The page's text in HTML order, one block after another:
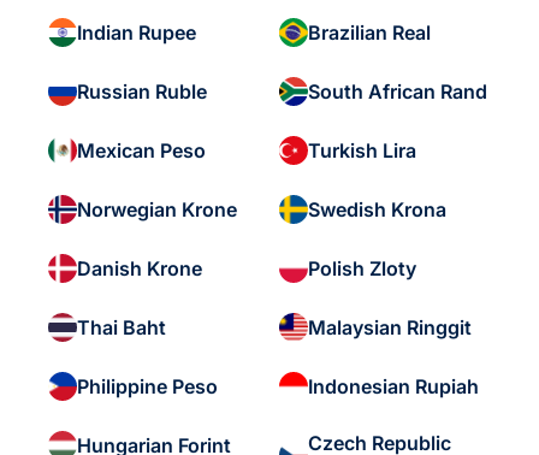
Indian Rupee Brazilian Real
Russian Ruble South African Rand
Mexican Peso Turkish Lira
Norwegian Krone Swedish Krona
Danish Krone Polish Zloty
Thai Baht Malaysian Ringgit
Philippine Peso Indonesian Rupiah
Hungarian Forint
Czech Republic